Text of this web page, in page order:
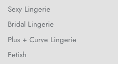
Sexy Lingerie
Bridal Lingerie
Plus + Curve Lingerie
Fetish